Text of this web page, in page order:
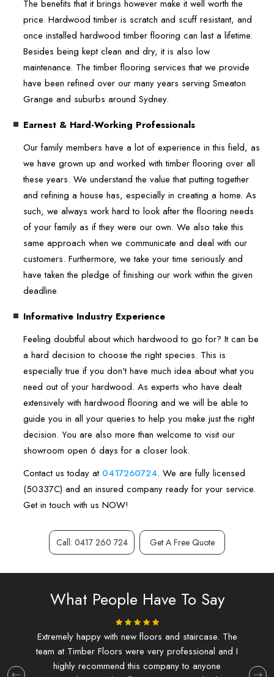
The benefits that it brings however make it well worth the
price. Hardwood timber is scratch and scuff resistant, and
once installed hardwood timber flooring can last a lifetime.
Besides being kept clean and dry, it is also low
maintenance. The timber flooring services that we provide
have been refined over our many years serving Smeaton
Grange and suburbs around Sydney.
Earnest & Hard-Working Professionals
Our family members have a lot of experience in this field, as
we have grown up and worked with timber flooring over all
these years. We understand the value that putting together
and refining a house has, especially in creating a home. As
such, we always work hard to look after the flooring needs
of your family as if they were our own. We also take this
same approach when we communicate and deal with our
customers. Furthermore, we take your time seriously and
have taken the pledge of finishing our work within the given
deadline.
Informative Industry Experience
Feeling doubtful about which hardwood to go for? It can be
a hard decision to choose the right species. This is
especially true if you don't have much idea about what you
need out of your hardwood. As experts who have dealt
extensively with hardwood flooring and we will be able to
guide you in all your queries to help you make just the right
decision. You are also more than welcome to visit our
showroom open 6 days for a closer look.
Contact us today at 0417260724. We are fully licensed
(50337C) and an insured company ready for your service.
Get in touch with us NOW!
Call: 0417 260 724 Get A Free Quote
What People Have To Say
Extremely happy with new floors and staircase. The
team at Timber Floors were very professional and I
highly recommend this company to anyone
at